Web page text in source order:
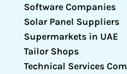
Software Companies
Solar Panel Suppliers
Supermarkets in UAE
Tailor Shops
Technical Services